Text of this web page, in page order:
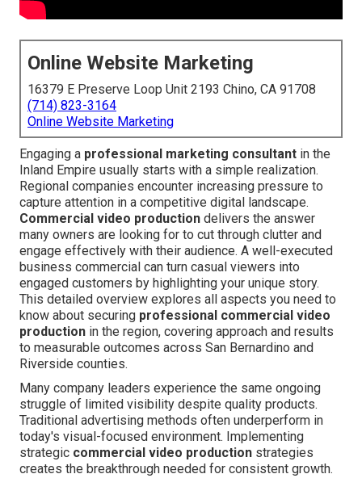
Online Website Marketing
16379 E Preserve Loop Unit 2193 Chino, CA 91708
(714) 823-3164
Online Website Marketing
Engaging a professional marketing consultant in the
Inland Empire usually starts with a simple realization.
Regional companies encounter increasing pressure to
capture attention in a competitive digital landscape.
Commercial video production delivers the answer
many owners are looking for to cut through clutter and
engage effectively with their audience. A well-executed
business commercial can turn casual viewers into
engaged customers by highlighting your unique story.
This detailed overview explores all aspects you need to
know about securing professional commercial video
production in the region, covering approach and results
to measurable outcomes across San Bernardino and
Riverside counties.
Many company leaders experience the same ongoing
struggle of limited visibility despite quality products.
Traditional advertising methods often underperform in
today's visual-focused environment. Implementing
strategic commercial video production strategies
creates the breakthrough needed for consistent growth.